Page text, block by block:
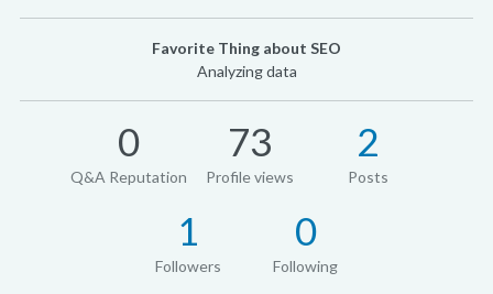
Favorite Thing about SEO
Analyzing data
0
Q&A Reputation
73
Profile views
2
Posts
1
Followers
0
Following